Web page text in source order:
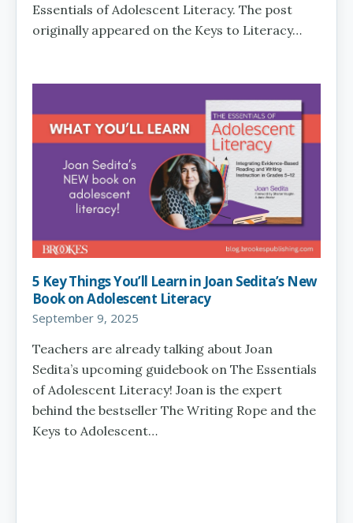
Essentials of Adolescent Literacy. The post
originally appeared on the Keys to Literacy…
5 Key Things You’ll Learn in Joan Sedita’s New
Book on Adolescent Literacy
September 9, 2025
Teachers are already talking about Joan
Sedita’s upcoming guidebook on The Essentials
of Adolescent Literacy! Joan is the expert
behind the bestseller The Writing Rope and the
Keys to Adolescent…